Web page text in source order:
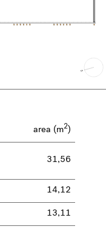
area (m2)
31,56
14,12
13,11